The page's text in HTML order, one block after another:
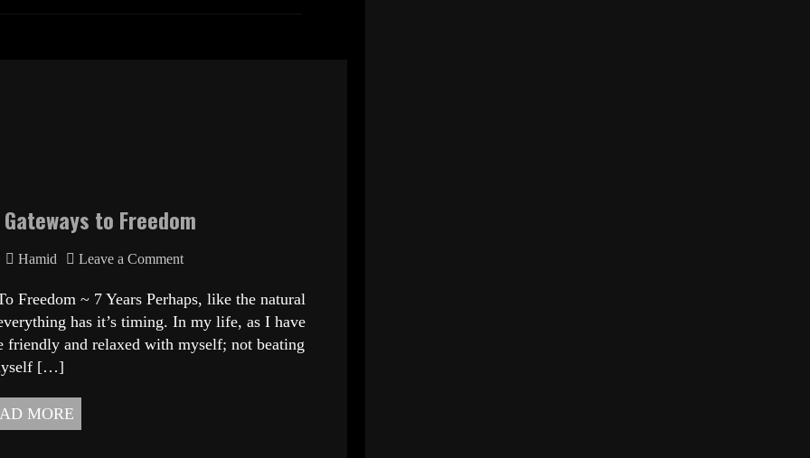
to Freedom
Hamid Leave a Comment
~ 7 Years Perhaps, like the natural
has it’s timing. In my life, as I have
friendly and relaxed with myself; not beating
[…]
MORE